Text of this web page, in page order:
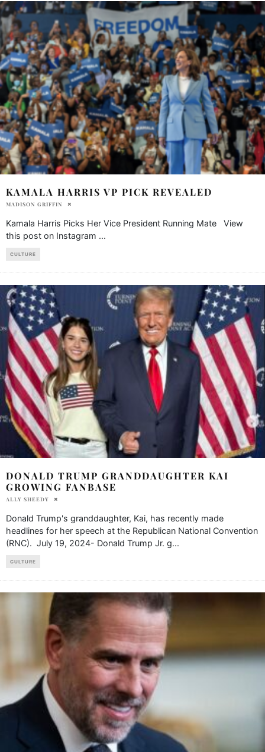
KAMALA HARRIS VP PICK REVEALED
MADISON GRIFFIN
Kamala Harris Picks Her Vice President Running Mate View
this post on Instagram ...
CULTURE
DONALD TRUMP GRANDDAUGHTER KAI
GROWING FANBASE
ALLY SHEEDY
Donald Trump's granddaughter, Kai, has recently made
headlines for her speech at the Republican National Convention
(RNC). July 19, 2024- Donald Trump Jr. g...
CULTURE